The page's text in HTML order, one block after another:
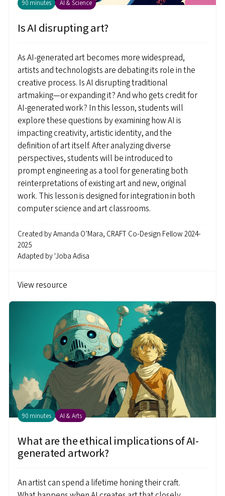
90 minutes AI & Science
Is AI disrupting art?
As AI-generated art becomes more widespread,
artists and technologists are debating its role in the
creative process. Is AI disrupting traditional
artmaking—or expanding it? And who gets credit for
AI-generated work? In this lesson, students will
explore these questions by examining how AI is
impacting creativity, artistic identity, and the
definition of art itself. After analyzing diverse
perspectives, students will be introduced to
prompt engineering as a tool for generating both
reinterpretations of existing art and new, original
work. This lesson is designed for integration in both
computer science and art classrooms.
Created byAmanda O’Mara, CRAFT Co-Design Fellow 2024-
2025
Adapted by'Joba Adisa
View resource
90 minutes AI & Arts
What are the ethical implications of AI-
generated artwork?
An artist can spend a lifetime honing their craft.